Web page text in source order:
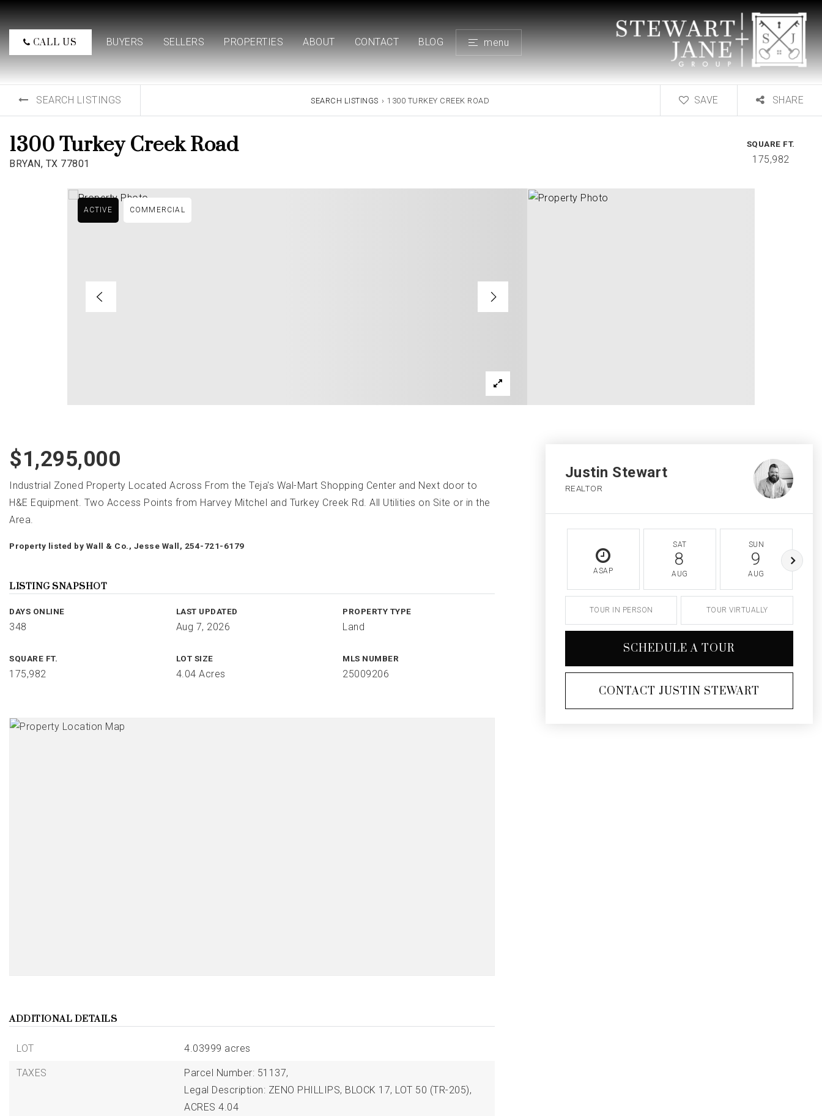
CALL US BUYERS SELLERS PROPERTIES ABOUT CONTACT BLOG menu
SEARCH LISTINGS SEARCH LISTINGS › 1300 TURKEY CREEK ROAD SAVE SHARE
1300 Turkey Creek Road
BRYAN, TX 77801
SQUARE FT.
175,982
ACTIVE COMMERCIAL
$1,295,000
Industrial Zoned Property Located Across From the Teja's Wal-Mart Shopping Center and Next door to
H&E Equipment. Two Access Points from Harvey Mitchel and Turkey Creek Rd. All Utilities on Site or in the
Area.
Property listed by Wall & Co., Jesse Wall, 254-721-6179
LISTING SNAPSHOT
DAYS ONLINE
348
LAST UPDATED
Aug 7, 2026
PROPERTY TYPE
Land
SQUARE FT.
175,982
LOT SIZE
4.04 Acres
MLS NUMBER
25009206
ADDITIONAL DETAILS
LOT 4.03999 acres
TAXES
Parcel Number: 51137,
Legal Description: ZENO PHILLIPS, BLOCK 17, LOT 50 (TR-205),
ACRES 4.04
Justin Stewart
REALTOR
ASAP
SAT
8
AUG
SUN
9
AUG
TOUR IN PERSON TOUR VIRTUALLY
SCHEDULE A TOUR
CONTACT JUSTIN STEWART